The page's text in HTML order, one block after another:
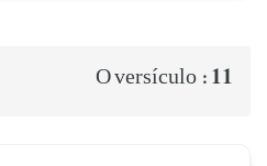
O versículo : 11